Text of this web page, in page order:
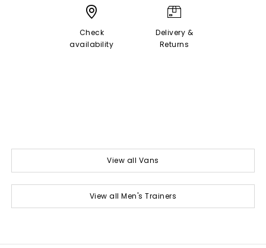
Check
availability
Delivery &
Returns
View all Vans
View all Men's Trainers